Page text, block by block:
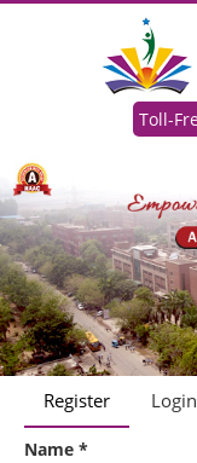
Toll-
Register Login
Name *